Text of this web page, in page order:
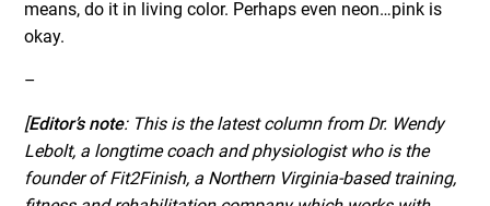
means, do it in living color. Perhaps even neon…pink is
okay.
–
[Editor’s note: This is the latest column from Dr. Wendy
Lebolt, a longtime coach and physiologist who is the
founder of Fit2Finish, a Northern Virginia-based training,